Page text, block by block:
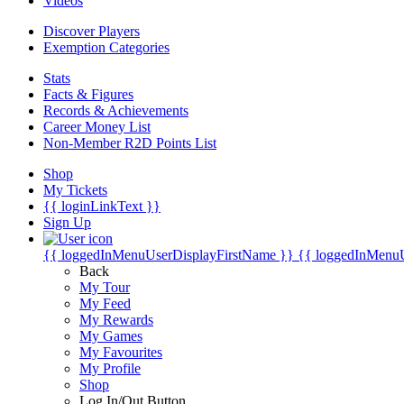
Discover Players
Exemption Categories
Stats
Facts & Figures
Records & Achievements
Career Money List
Non-Member R2D Points List
Shop
My Tickets
{{ loginLinkText }}
Sign Up
{{ loggedInMenuUserDisplayFirstName }} {{
Back
My Tour
My Feed
My Rewards
My Games
My Favourites
My Profile
Shop
Log In/Out Button